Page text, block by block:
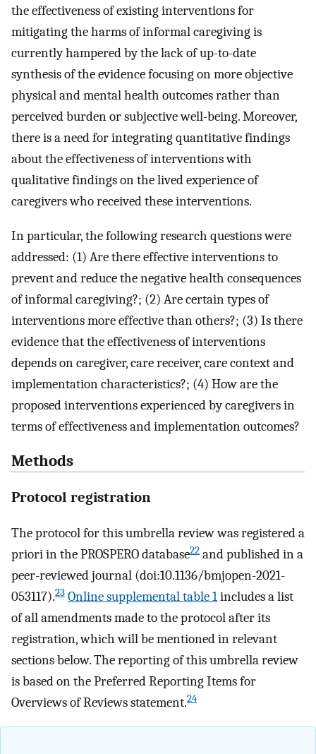
the effectiveness of existing interventions for
mitigating the harms of informal caregiving is
currently hampered by the lack of up-to-date
synthesis of the evidence focusing on more objective
physical and mental health outcomes rather than
perceived burden or subjective well-being. Moreover,
there is a need for integrating quantitative findings
about the effectiveness of interventions with
qualitative findings on the lived experience of
caregivers who received these interventions.
In particular, the following research questions were
addressed: (1) Are there effective interventions to
prevent and reduce the negative health consequences
of informal caregiving?; (2) Are certain types of
interventions more effective than others?; (3) Is there
evidence that the effectiveness of interventions
depends on caregiver, care receiver, care context and
implementation characteristics?; (4) How are the
proposed interventions experienced by caregivers in
terms of effectiveness and implementation outcomes?
Methods
Protocol registration
The protocol for this umbrella review was registered a
priori in the PROSPERO database22 and published in a
peer-reviewed journal (doi:10.1136/bmjopen-2021-
053117).23 Online supplemental table 1includes a list
of all amendments made to the protocol after its
registration, which will be mentioned in relevant
sections below. The reporting of this umbrella review
is based on the Preferred Reporting Items for
Overviews of Reviews statement.24